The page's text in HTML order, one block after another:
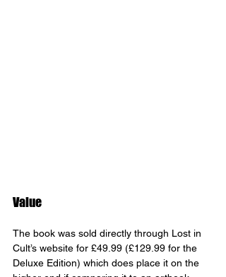
Value
The book was sold directly through Lost in
Cult’s website for £49.99 (£129.99 for the
Deluxe Edition) which does place it on the